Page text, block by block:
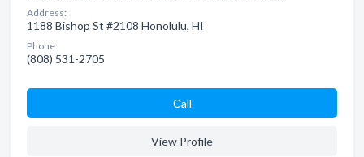
Address:
1188 Bishop St #2108 Honolulu, HI
Phone:
(808) 531-2705
Сall
View Profile